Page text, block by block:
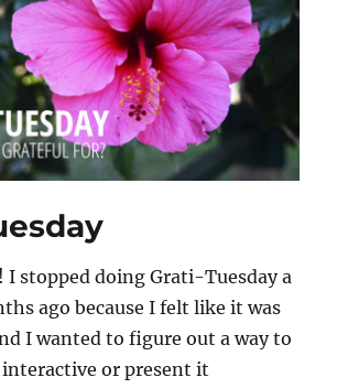
I stopped doing Grati-Tuesday a
ago because I felt like it was
I wanted to figure out a way to
or present it